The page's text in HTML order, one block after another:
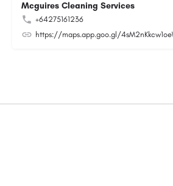
Mcguires Cleaning Services
+64275161236
https://maps.app.goo.gl/